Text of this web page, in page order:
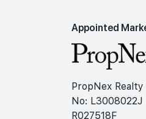
Appointed
PropNex
No: L3008022J
R027518F